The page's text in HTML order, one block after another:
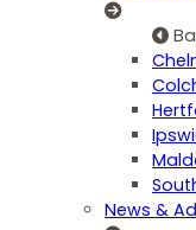
News &